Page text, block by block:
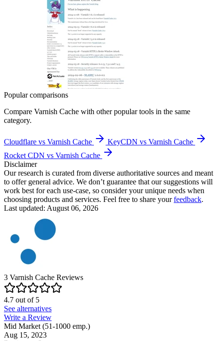
Popular comparisons
Compare Varnish Cache with other popular tools in the same
category.
Cloudflare vs Varnish Cache
KeyCDN vs Varnish Cache
Rocket CDN vs Varnish Cache
Disclaimer
Our research is curated from diverse authoritative sources and meant
to offer general advice. We don’t guarantee that our suggestions will
work best for each use-case, so consider your unique needs when
choosing products and services. Feel free to share yourfeedback.
Last updated: August 06, 2026
3 Varnish Cache Reviews
4.7 out of5
See alternatives
Write a Review
Mid Market (51-1000 emp.)
Aug 15, 2023